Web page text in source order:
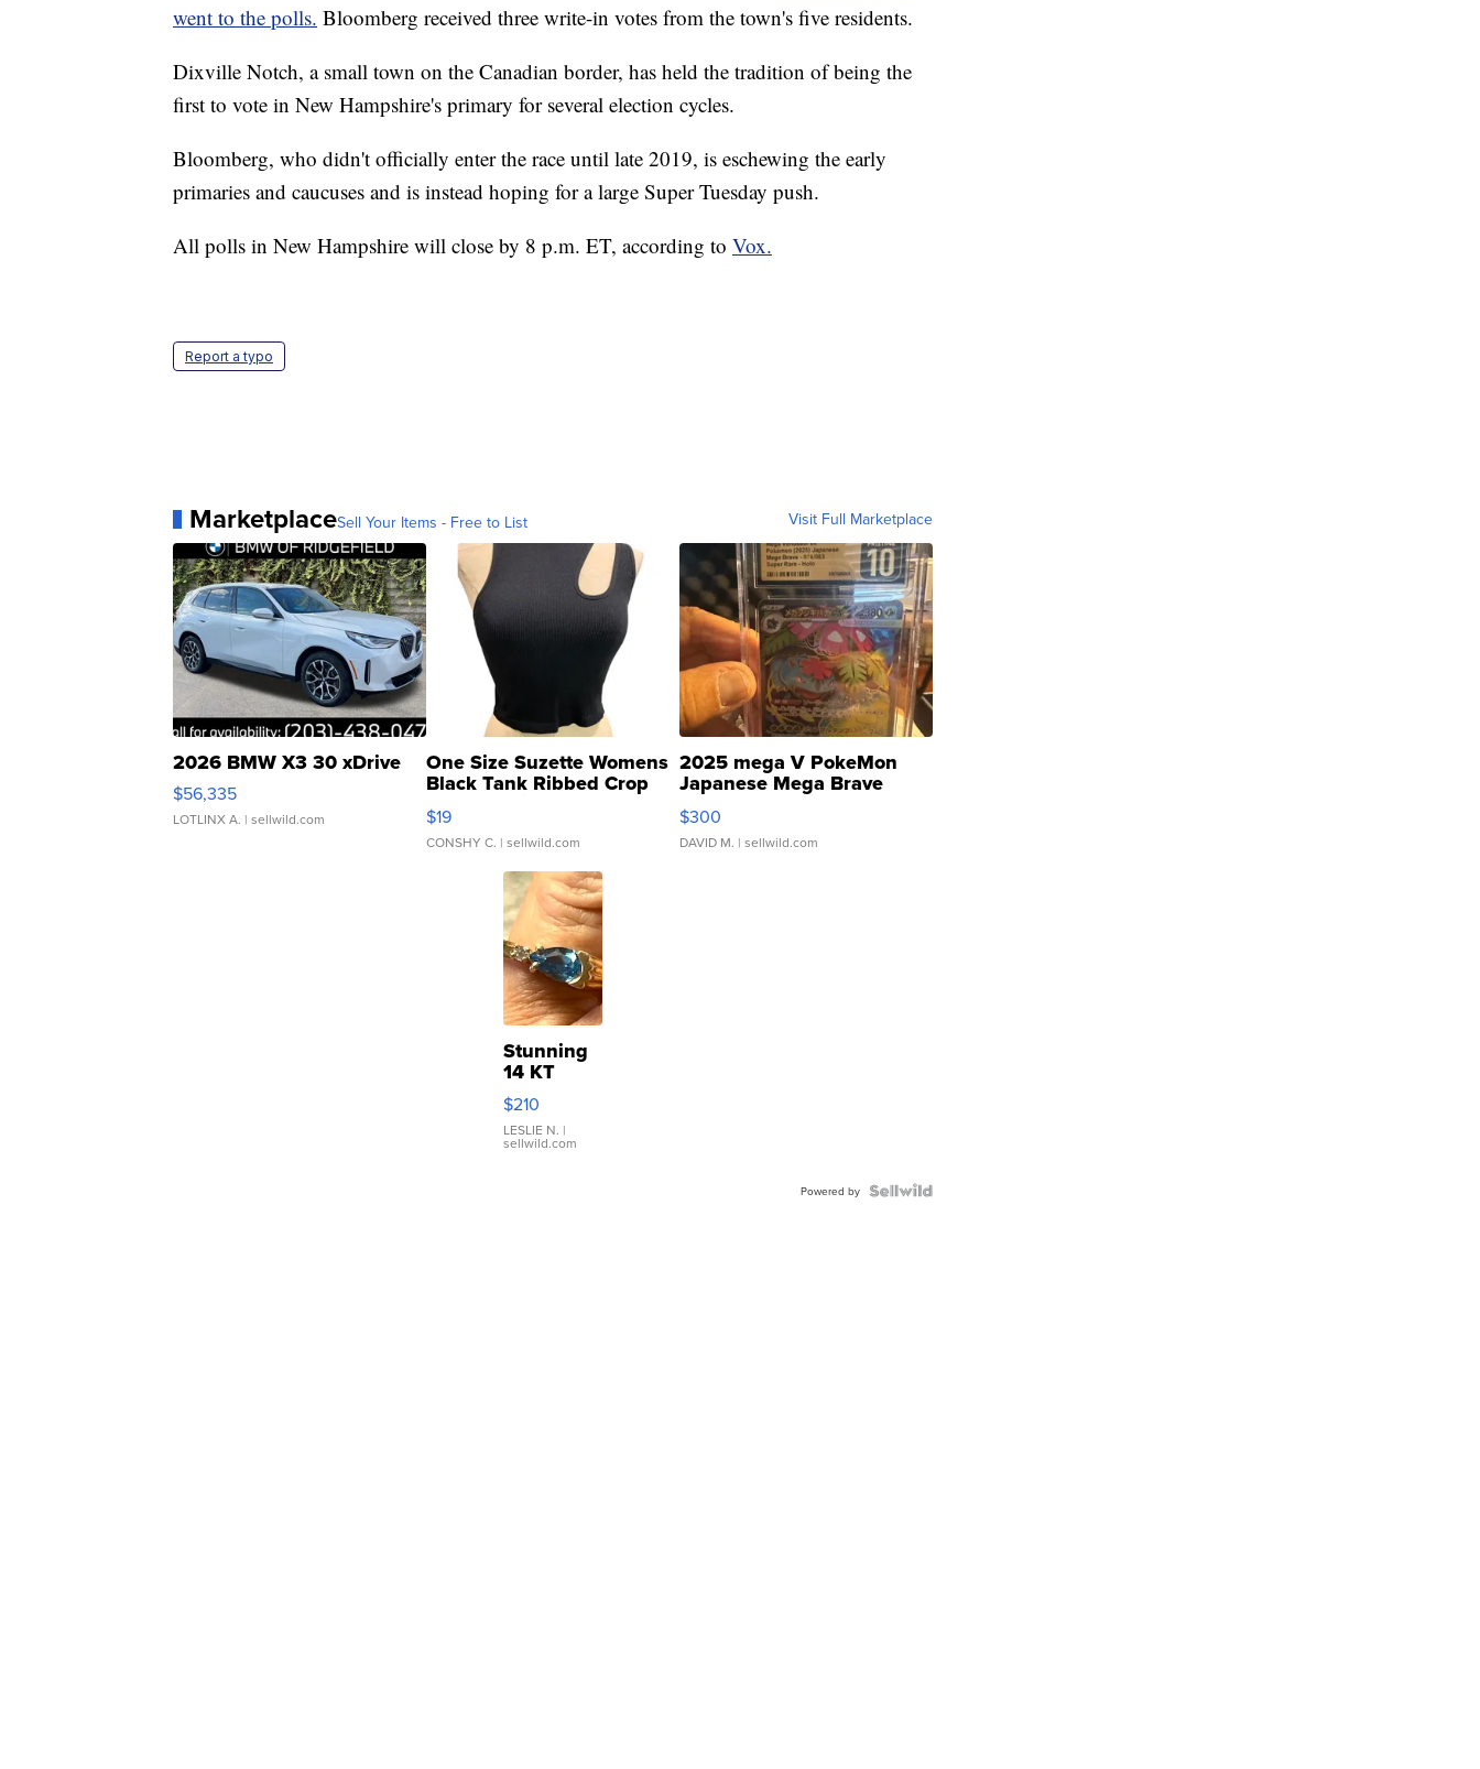
went to the polls. Bloomberg received three write-in votes from the town's five residents.
Dixville Notch, a small town on the Canadian border, has held the tradition of being the
first to vote in New Hampshire's primary for several election cycles.
Bloomberg, who didn't officially enter the race until late 2019, is eschewing the early
primaries and caucuses and is instead hoping for a large Super Tuesday push.
All polls in New Hampshire will close by 8 p.m. ET, according to Vox.
Report a typo
MarketplaceSell Your Items - Free to List Visit Full Marketplace
2026 BMW X3 30 xDrive
$56,335
LOTLINX A. | sellwild.com
One Size Suzette Womens
Black Tank Ribbed Crop
Asymmetrical ...
$19
CONSHY C. | sellwild.com
2025 mega V PokeMon
Japanese Mega Brave
076/063 Super Rare H...
$300
DAVID M. | sellwild.com
Stunning
14 KT
Yellow
Gold Ring
with Pear
Shaped
$210
LESLIE N. |
sellwild.com
Powered by